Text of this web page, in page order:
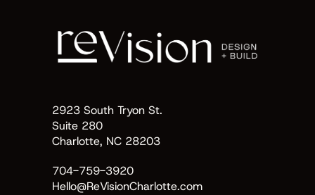
2923 South Tryon St.
Suite 280
Charlotte, NC 28203
704-759-3920
Hello@ReVisionCharlotte.com